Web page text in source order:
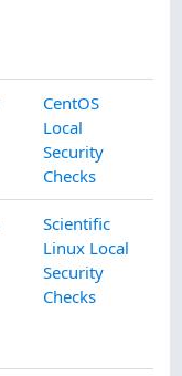
CentOS
Local
Security
Checks
Scientific
Linux Local
Security
Checks